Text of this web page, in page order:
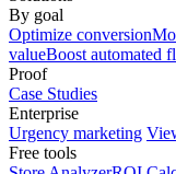
By goal
Optimize conversion
valueBoost automated
Proof
Case Studies
Enterprise
Urgency marketing
Free tools